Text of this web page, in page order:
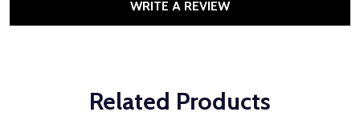
WRITE A REVIEW
Related Products